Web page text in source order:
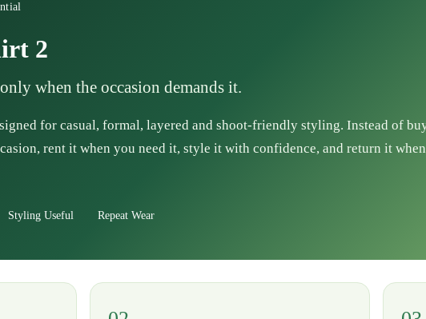
2
when the occasion demands it.
for casual, formal, layered and shoot-friendly styling. Instead of
rent it when you need it, style it with confidence, and return it
Styling Useful Repeat Wear